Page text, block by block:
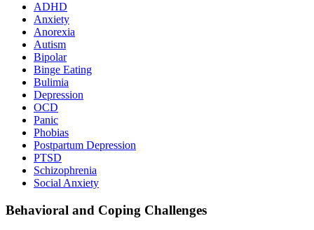
ADHD
Anxiety
Anorexia
Autism
Bipolar
Binge Eating
Bulimia
Depression
OCD
Panic
Phobias
Postpartum Depression
PTSD
Schizophrenia
Social Anxiety
Behavioral and Coping Challenges